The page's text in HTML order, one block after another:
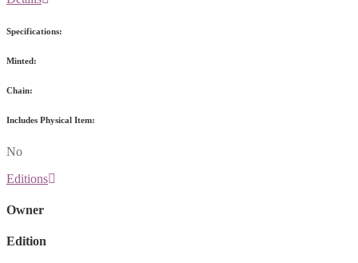
Specifications:
Minted:
Chain:
Includes Physical Item:
No
Editions
Owner
Edition